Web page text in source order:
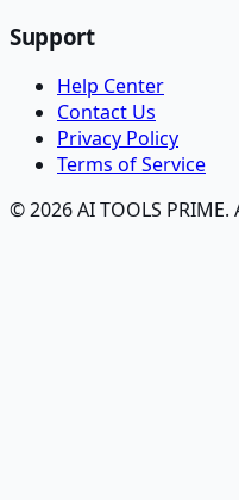
Support
Help Center
Contact Us
Privacy Policy
Terms of Service
© 2026 AI TOOLS